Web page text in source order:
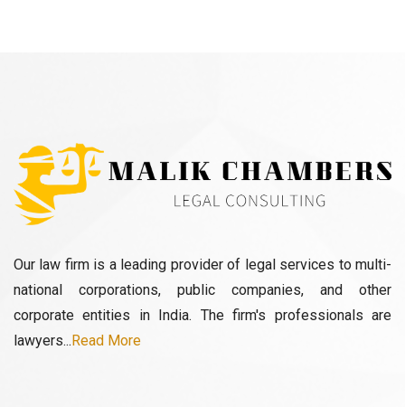
Our law firm is a leading provider of legal services to multi-
national corporations, public companies, and other
corporate entities in India. The firm's professionals are
lawyers...Read More